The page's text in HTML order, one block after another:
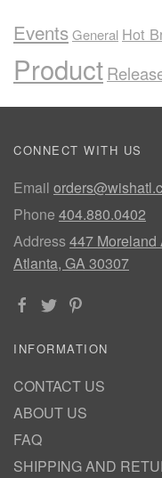
EventsGeneral Hot
Product
CONNECT WITH US
Email
Phone 404.880.0402
Address447 Moreland
Atlanta, GA 30307
INFORMATION
CONTACT US
ABOUT US
FAQ
SHIPPING AND